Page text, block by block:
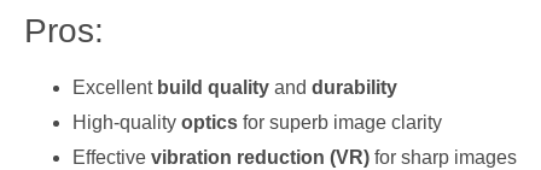
Pros:
Excellent build quality and durability
High-quality optics for superb image clarity
Effective vibration reduction (VR) for sharp images